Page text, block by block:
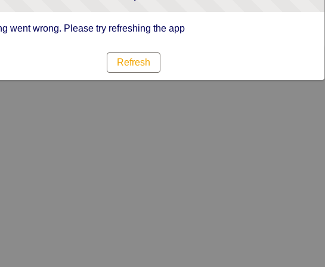
went wrong. Please try refreshing the app
Refresh